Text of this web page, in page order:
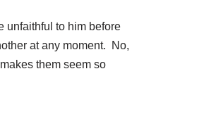
unfaithful to him before
at any moment. No,
them seem so